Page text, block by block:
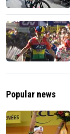
Popular news